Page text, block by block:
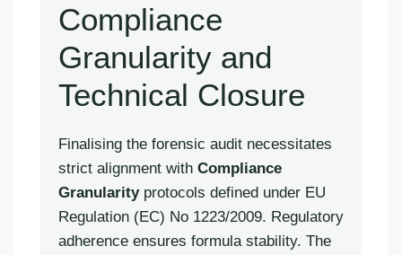
Compliance
Granularity and
Technical Closure
Finalising the forensic audit necessitates
strict alignment with Compliance
Granularityprotocols defined under EU
Regulation (EC) No 1223/2009. Regulatory
adherence ensures formula stability. The